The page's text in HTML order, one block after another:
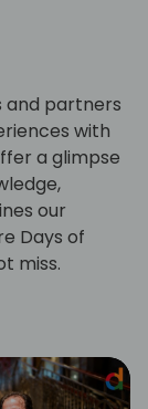
and partners
with
a glimpse
our
Days of
miss.